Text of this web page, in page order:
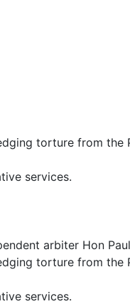
torture from the
services.
arbiter Hon
torture from the
services.